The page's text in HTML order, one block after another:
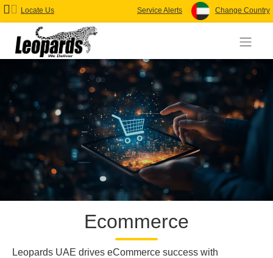
Locate Us Service Alerts Change Country
Ecommerce
Leopards UAE drives eCommerce success with